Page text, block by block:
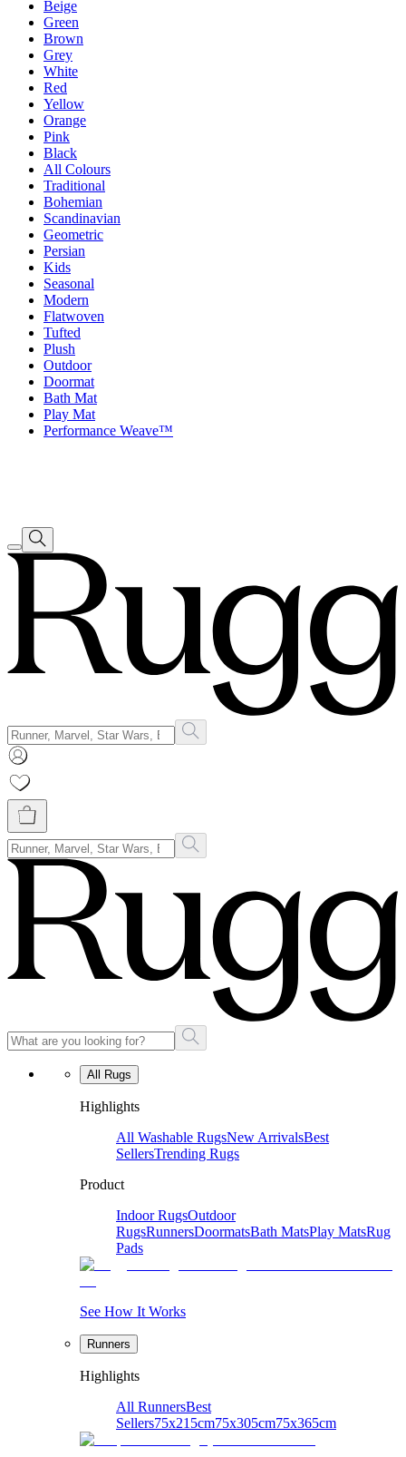
Beige
Green
Brown
Grey
White
Red
Yellow
Orange
Pink
Black
All Colours
Traditional
Bohemian
Scandinavian
Geometric
Persian
Kids
Seasonal
Modern
Flatwoven
Tufted
Plush
Outdoor
Doormat
Bath Mat
Play Mat
Performance Weave™
All Rugs
Highlights
All Washable RugsNew ArrivalsBest
SellersTrending Rugs
Product
Indoor RugsOutdoor
RugsRunnersDoormatsBath MatsPlay MatsRug
Pads
See How It Works
Runners
Highlights
All RunnersBest
Sellers75x215cm75x305cm75x365cm